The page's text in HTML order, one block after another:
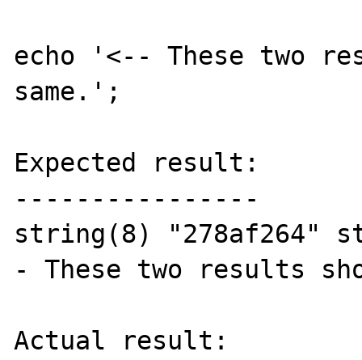
echo '<-- These two
same.';
Expected result:
----------------
string(8) "278af264"
- These two results
Actual result: